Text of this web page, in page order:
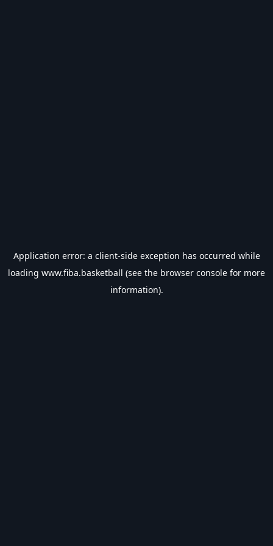
Application error: a client-side exception has occurred while
loading www.fiba.basketball (see the browser console for more
information).